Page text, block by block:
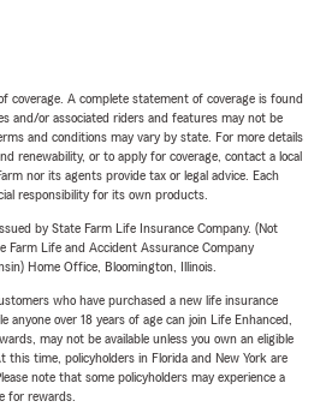
coverage. A complete statement of coverage is found
and/or associated riders and features may not be
and conditions may vary by state. For more details
renewability, or to apply for coverage, contact a local
nor its agents provide tax or legal advice. Each
responsibility for its own products.
by State Farm Life Insurance Company. (Not
Farm Life and Accident Assurance Company
Home Office, Bloomington, Illinois.
who have purchased a new life insurance
anyone over 18 years of age can join Life Enhanced,
may not be available unless you own an eligible
this time, policyholders in Florida and New York are
note that some policyholders may experience a
for rewards.